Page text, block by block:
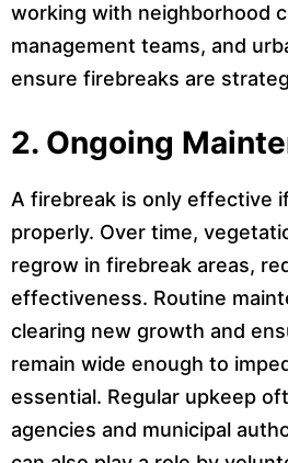
working with neighborhood
management teams, and
ensure firebreaks are
2. Ongoing
A firebreak is only effective
properly. Over time,
regrow in firebreak areas,
effectiveness. Routine
clearing new growth and
remain wide enough to
essential. Regular upkeep
agencies and municipal